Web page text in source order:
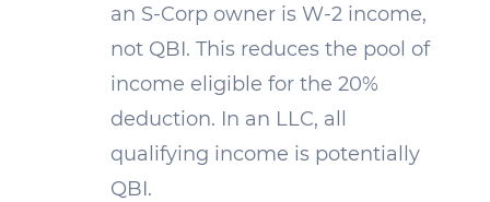
an S-Corp owner is W-2 income,
not QBI. This reduces the pool of
income eligible for the 20%
deduction. In an LLC, all
qualifying income is potentially
QBI.